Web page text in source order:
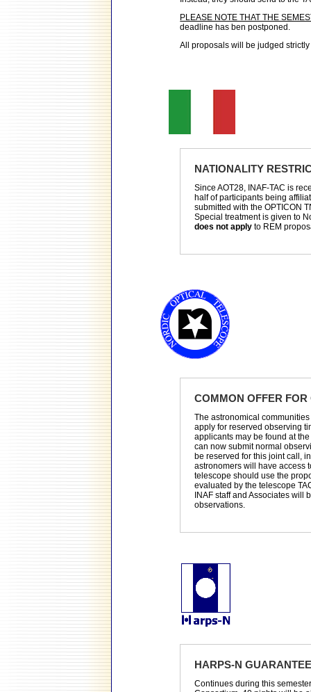
PLEASE NOTE THAT THE
deadline has ben postponed.
All proposals will be judged
NATIONALITY
Since AOT28, INAF-TAC is
half of participants being
submitted with the OPTICON
Special treatment is given to
does not apply to REM
COMMON OFFER
The astronomical
apply for reserved observing
applicants may be found at
can now submit normal
be reserved for this joint call,
astronomers will have access
telescope should use the
evaluated by the telescope
INAF staff and Associates will
observations.
HARPS-N
Continues during this